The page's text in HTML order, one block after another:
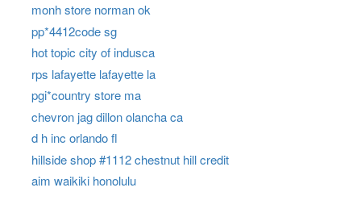
monh store norman ok
pp*4412code sg
hot topic city of indusca
rps lafayette lafayette la
pgi*country store ma
chevron jag dillon olancha ca
d h inc orlando fl
hillside shop #1112 chestnut hill credit
aim waikiki honolulu